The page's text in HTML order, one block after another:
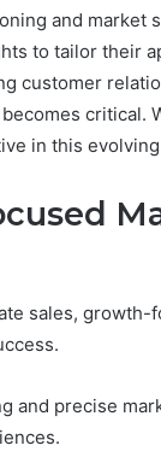
and market
to tailor their
customer
critical.
in this
sales,
and precise